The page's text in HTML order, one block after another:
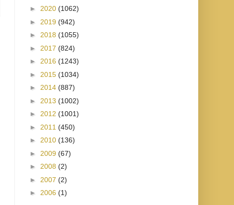
► 2020 (1062)
► 2019 (942)
► 2018 (1055)
► 2017 (824)
► 2016 (1243)
► 2015 (1034)
► 2014 (887)
► 2013 (1002)
► 2012 (1001)
► 2011 (450)
► 2010 (136)
► 2009 (67)
► 2008 (2)
► 2007 (2)
► 2006 (1)